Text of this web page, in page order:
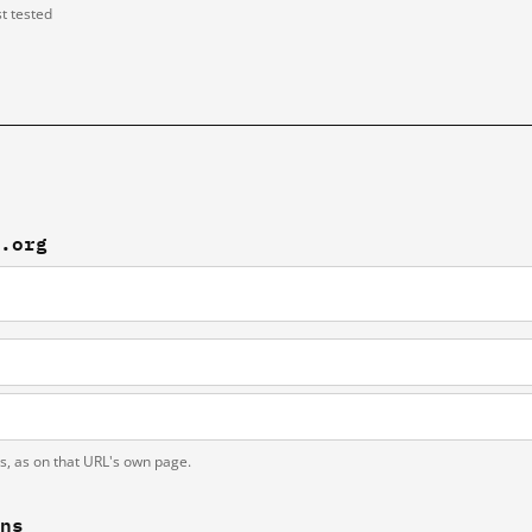
tested
as on that URL's own page.